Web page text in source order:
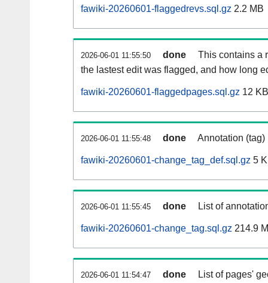
fawiki-20260601-flaggedrevs.sql.gz 2.2 MB
2026-06-01 11:55:50 done
This contains a
the lastest edit was flagged, and how long
fawiki-20260601-flaggedpages.sql.gz 12 KB
2026-06-01 11:55:48 done Annotation
fawiki-20260601-change_tag_def.sql.gz 5
2026-06-01 11:55:45 done List of
fawiki-20260601-change_tag.sql.gz 214.9
2026-06-01 11:54:47 done List of pages'